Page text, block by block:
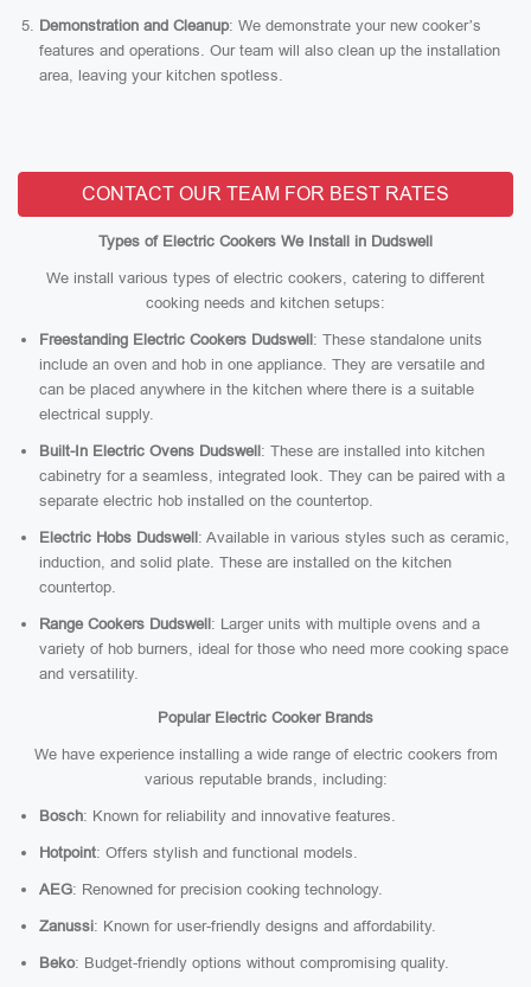
Demonstration and Cleanup: We demonstrate your new cooker’s
features and operations. Our team will also clean up the installation
area, leaving your kitchen spotless.
CONTACT OUR TEAM FOR BEST RATES
Types of Electric Cookers We Install in Dudswell
We install various types of electric cookers, catering to different
cooking needs and kitchen setups:
Freestanding Electric Cookers Dudswell: These standalone units
include an oven and hob in one appliance. They are versatile and
can be placed anywhere in the kitchen where there is a suitable
electrical supply.
Built-In Electric Ovens Dudswell: These are installed into kitchen
cabinetry for a seamless, integrated look. They can be paired with a
separate electric hob installed on the countertop.
Electric Hobs Dudswell: Available in various styles such as ceramic,
induction, and solid plate. These are installed on the kitchen
countertop.
Range Cookers Dudswell: Larger units with multiple ovens and a
variety of hob burners, ideal for those who need more cooking space
and versatility.
Popular Electric Cooker Brands
We have experience installing a wide range of electric cookers from
various reputable brands, including:
Bosch: Known for reliability and innovative features.
Hotpoint: Offers stylish and functional models.
AEG: Renowned for precision cooking technology.
Zanussi: Known for user-friendly designs and affordability.
Beko: Budget-friendly options without compromising quality.